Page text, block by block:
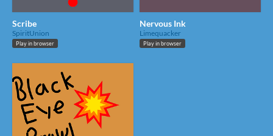
Scribe
SpiritUnion
Play in browser
Nervous Ink
Limequacker
Play in browser